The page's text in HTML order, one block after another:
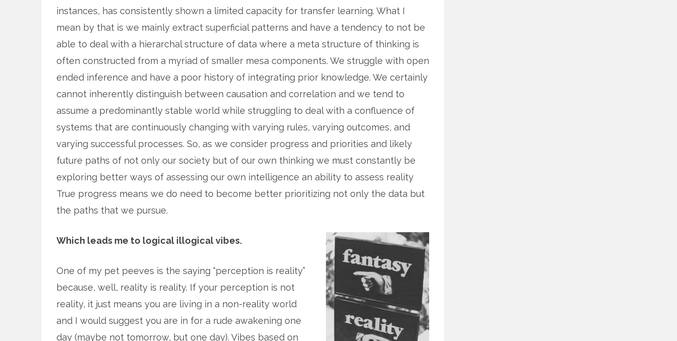
instances, has consistently shown a limited capacity for transfer learning. What I
mean by that is we mainly extract superficial patterns and have a tendency to not be
able to deal with a hierarchal structure of data where a meta structure of thinking is
often constructed from a myriad of smaller mesa components. We struggle with open
ended inference and have a poor history of integrating prior knowledge. We certainly
cannot inherently distinguish between causation and correlation and we tend to
assume a predominantly stable world while struggling to deal with a confluence of
systems that are continuously changing with varying rules, varying outcomes, and
varying successful processes. So, as we consider progress and priorities and likely
future paths of not only our society but of our own thinking we must constantly be
exploring better ways of assessing our own intelligence an ability to assess reality
True progress means we do need to become better prioritizing not only the data but
the paths that we pursue.
Which leads me to logical illogical vibes.
One of my pet peeves is the saying “perception is reality”
because, well, reality is reality. If your perception is not
reality, it just means you are living in a non-reality world
and I would suggest you are in for a rude awakening one
day (maybe not tomorrow, but one day). Vibes based on